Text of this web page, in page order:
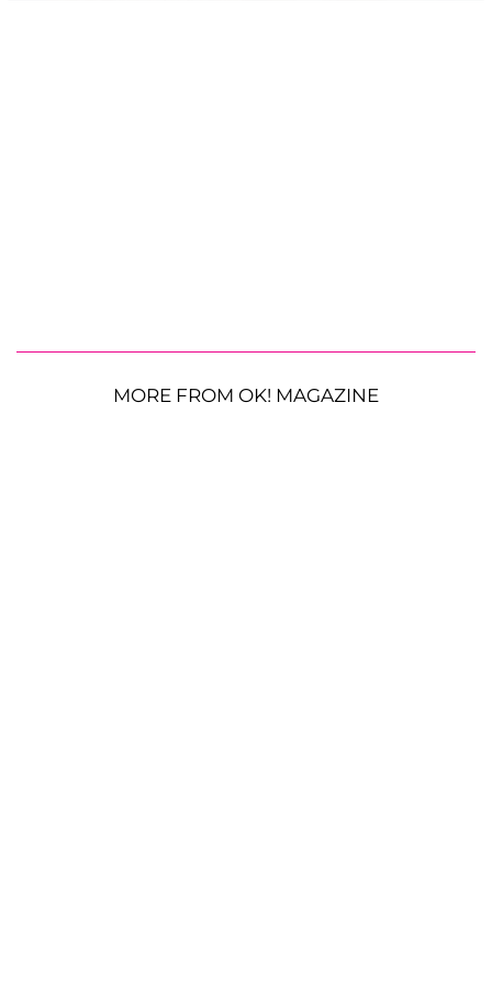
MORE FROM OK! MAGAZINE